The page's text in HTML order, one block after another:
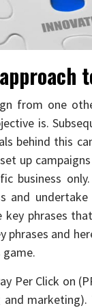
from one
is.
behind this
up
business
and
phrases
phrases and
Per Click on
and